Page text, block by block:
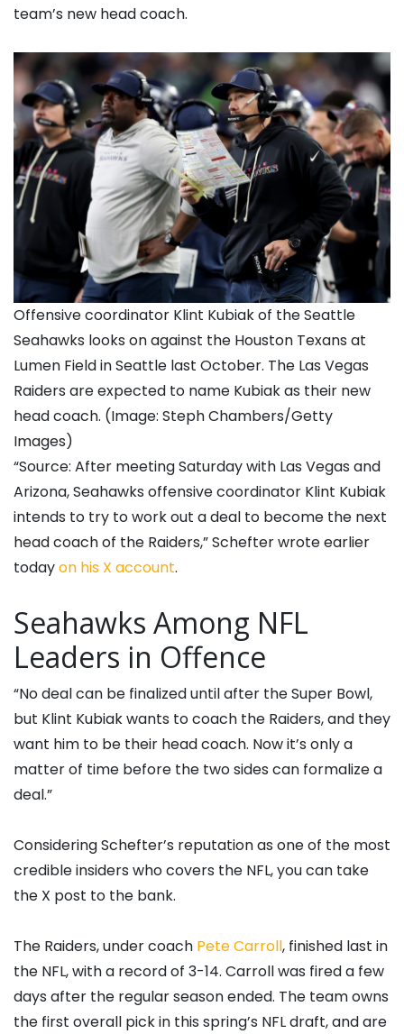
team’s new head coach.
Offensive coordinator Klint Kubiak of the Seattle
Seahawks looks on against the Houston Texans at
Lumen Field in Seattle last October. The Las Vegas
Raiders are expected to name Kubiak as their new
head coach. (Image: Steph Chambers/Getty
Images)
“Source: After meeting Saturday with Las Vegas and
Arizona, Seahawks offensive coordinator Klint Kubiak
intends to try to work out a deal to become the next
head coach of the Raiders,” Schefter wrote earlier
todayon his X account.
Seahawks Among NFL
Leaders in Offence
“No deal can be finalized until after the Super Bowl,
but Klint Kubiak wants to coach the Raiders, and they
want him to be their head coach. Now it’s only a
matter of time before the two sides can formalize a
deal.”
Considering Schefter’s reputation as one of the most
credible insiders who covers the NFL, you can take
the X post to the bank.
The Raiders, under coach Pete Carroll, finished last in
the NFL, with a record of 3-14. Carroll was fired a few
days after the regular season ended. The team owns
the first overall pick in this spring’s NFL draft, and are